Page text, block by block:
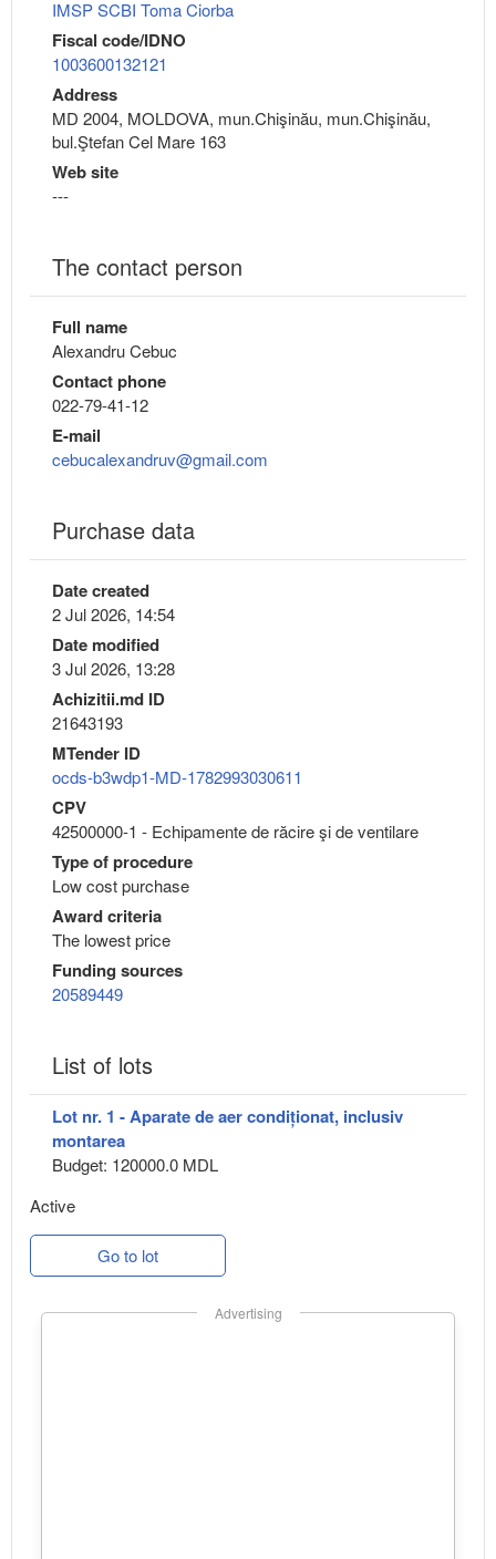
IMSP SCBI Toma Ciorba
Fiscal code/IDNO
1003600132121
Address
MD 2004, MOLDOVA, mun.Chişinău, mun.Chişinău,
bul.Ştefan Cel Mare 163
Web site
---
The contact person
Full name
Alexandru Cebuc
Contact phone
022-79-41-12
E-mail
cebucalexandruv@gmail.com
Purchase data
Date created
2 Jul 2026, 14:54
Date modified
3 Jul 2026, 13:28
Achizitii.md ID
21643193
MTender ID
ocds-b3wdp1-MD-1782993030611
CPV
42500000-1 - Echipamente de răcire şi de ventilare
Type of procedure
Low cost purchase
Award criteria
The lowest price
Funding sources
20589449
List of lots
Lot nr. 1 - Aparate de aer condiționat, inclusiv
montarea
Budget: 120000.0 MDL
Active
Go to lot
Advertising